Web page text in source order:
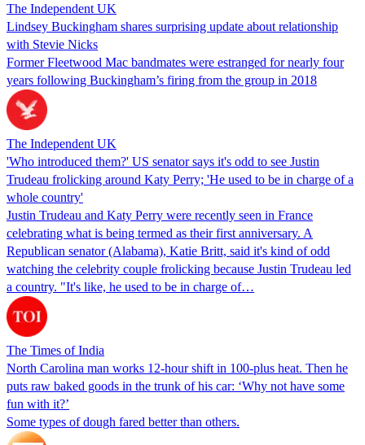
The Independent UK
Lindsey Buckingham shares surprising update about relationship
with Stevie Nicks
Former Fleetwood Mac bandmates were estranged for nearly four
years following Buckingham’s firing from the group in 2018
The Independent UK
'Who introduced them?' US senator says it's odd to see Justin
Trudeau frolicking around Katy Perry; 'He used to be in charge of a
whole country'
Justin Trudeau and Katy Perry were recently seen in France
celebrating what is being termed as their first anniversary. A
Republican senator (Alabama), Katie Britt, said it's kind of odd
watching the celebrity couple frolicking because Justin Trudeau led
a country. "It's like, he used to be in charge of…
The Times of India
North Carolina man works 12-hour shift in 100-plus heat. Then he
puts raw baked goods in the trunk of his car: ‘Why not have some
fun with it?’
Some types of dough fared better than others.